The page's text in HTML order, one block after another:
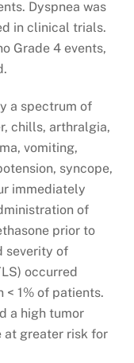
Dyspnea was
in clinical trials.
Grade 4 events,
a spectrum of
chills, arthralgia,
vomiting,
syncope,
immediately
of
prior to
severity of
occurred
1% of patients.
a high tumor
at greater risk for